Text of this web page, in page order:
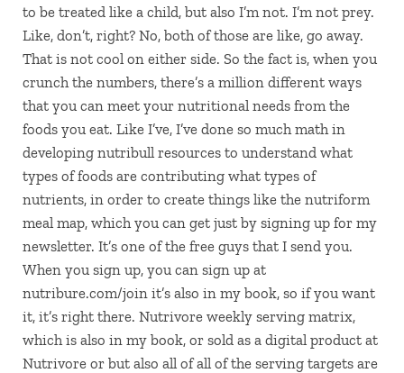
to be treated like a child, but also I’m not. I’m not prey.
Like, don’t, right? No, both of those are like, go away.
That is not cool on either side. So the fact is, when you
crunch the numbers, there’s a million different ways
that you can meet your nutritional needs from the
foods you eat. Like I’ve, I’ve done so much math in
developing nutribull resources to understand what
types of foods are contributing what types of
nutrients, in order to create things like the nutriform
meal map, which you can get just by signing up for my
newsletter. It’s one of the free guys that I send you.
When you sign up, you can sign up at
nutribure.com/join it’s also in my book, so if you want
it, it’s right there. Nutrivore weekly serving matrix,
which is also in my book, or sold as a digital product at
Nutrivore or but also all of all of the serving targets are